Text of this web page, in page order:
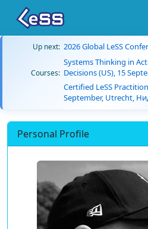
Up next: 2026 Global LeSS
Courses:
Systems Thinking in
Decisions (US), 15
Certified LeSS
September, Utrecht,
Personal Profile